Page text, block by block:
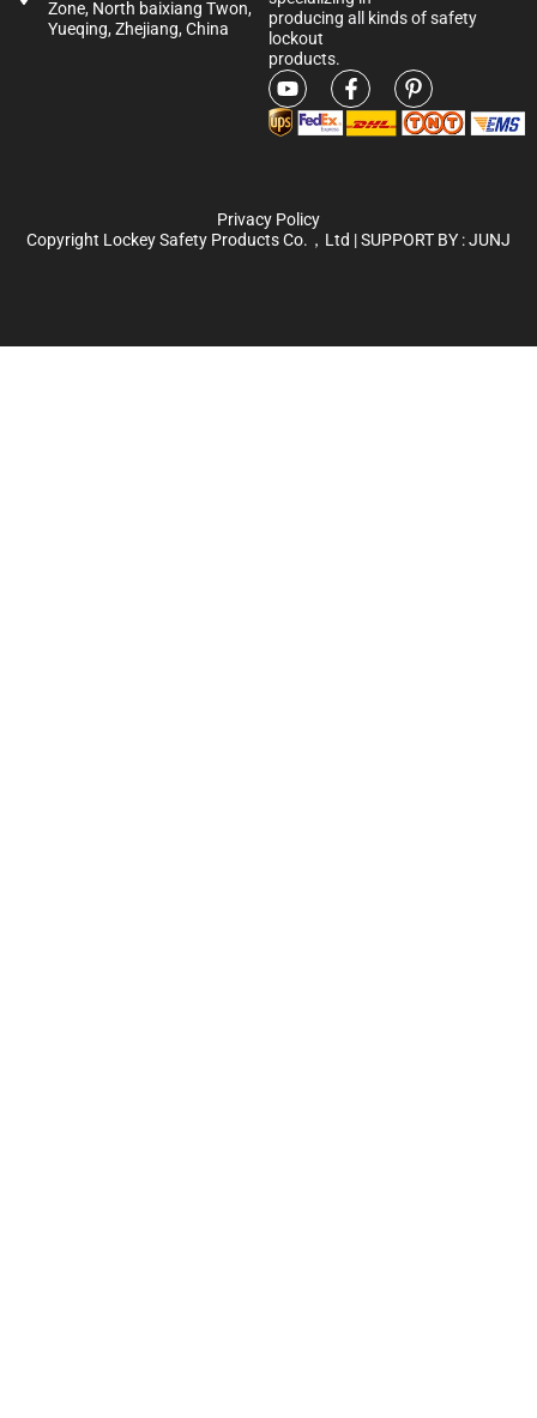
producing all kinds of safety
lockout
products.
Zone, North baixiang Twon,
Yueqing, Zhejiang, China
Privacy Policy
Copyright Lockey Safety Products Co.，Ltd | SUPPORT BY :JUNJ